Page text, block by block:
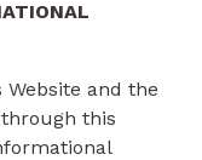
and the
this